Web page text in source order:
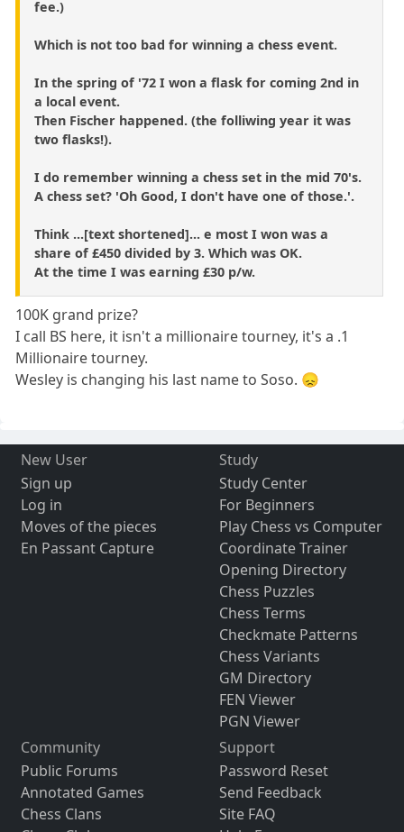
fee.)
Which is not too bad for winning a chess event.
In the spring of '72 I won a flask for coming 2nd in
a local event.
Then Fischer happened. (the folliwing year it was
two flasks!).
I do remember winning a chess set in the mid 70's.
A chess set? 'Oh Good, I don't have one of those.'.
Think ...[text shortened]... e most I won was a
share of £450 divided by 3. Which was OK.
At the time I was earning £30 p/w.
100K grand prize?
I call BS here, it isn't a millionaire tourney, it's a .1
Millionaire tourney.
Wesley is changing his last name to Soso. 😞
New User
Sign up
Log in
Moves of the pieces
En Passant Capture
Study
Study Center
For Beginners
Play Chess vs Computer
Coordinate Trainer
Opening Directory
Chess Puzzles
Chess Terms
Checkmate Patterns
Chess Variants
GM Directory
FEN Viewer
PGN Viewer
Community
Public Forums
Annotated Games
Chess Clans
Support
Password Reset
Send Feedback
Site FAQ